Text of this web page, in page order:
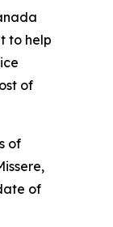
to help
of
of
of